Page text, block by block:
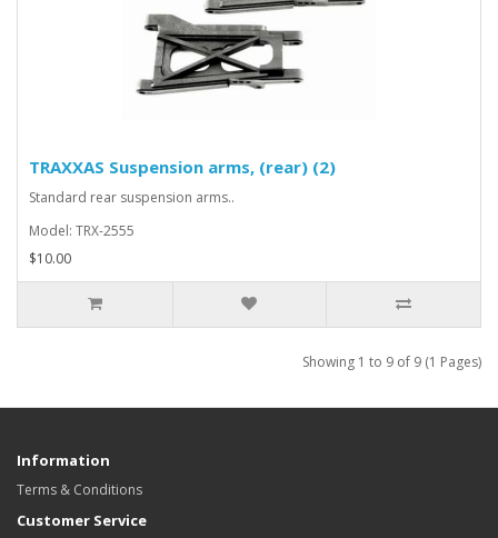
TRAXXAS Suspension arms, (rear) (2)
Standard rear suspension arms..
Model: TRX-2555
$10.00
Showing 1 to 9 of 9 (1 Pages)
Information
Terms & Conditions
Customer Service